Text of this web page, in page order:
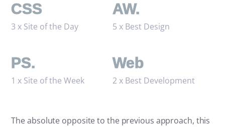
CSS
3 x Site of the Day
AW.
5 x Best Design
PS.
1 x Site of the Week
Web
2 x Best Development
The absolute opposite to the previous approach, this